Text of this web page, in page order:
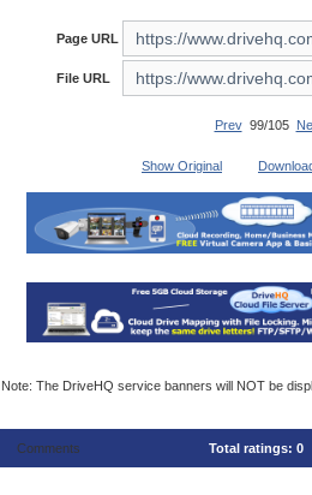
Page URL
File URL
Prev99/105
Show Original
Note: The DriveHQ service banners will NOT be
Comments Total ratings: 0